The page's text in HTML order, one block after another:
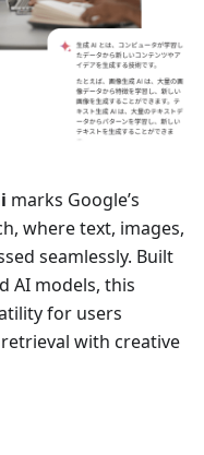
marks Google’s
where text, images,
seamlessly. Built
AI models, this
for users
with creative